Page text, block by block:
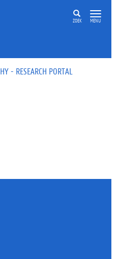
ZOEK MENU
- RESEARCH PORTAL